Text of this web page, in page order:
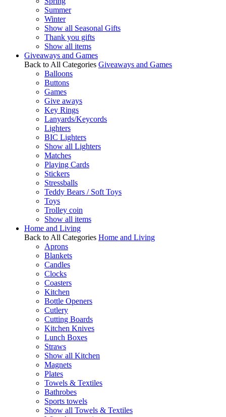
Summer
Winter
Show all Seasonal Gifts
Thank you gifts
Show all items
Giveaways and Games
Back to All Categories Giveaways and Games
Balloons
Buttons
Games
Give aways
Key Rings
Lanyards/Keycords
Lighters
BIC Lighters
Show all Lighters
Matches
Playing Cards
Stickers
Stressballs
Teddy Bears / Soft Toys
Toys
Trolley coin
Show all items
Home and Living
Back to All Categories Home and Living
Aprons
Blankets
Candles
Clocks
Coasters
Kitchen
Bottle Openers
Cutlery
Cutting Boards
Kitchen Knives
Lunch Boxes
Straws
Show all Kitchen
Magnets
Plates
Towels & Textiles
Bathrobes
Sports towels
Show all Towels & Textiles